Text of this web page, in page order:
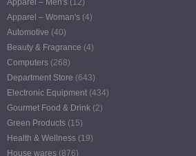
Apparel – Men's (12)
Apparel – Woman's (4)
Automotive (40)
Beauty & Fragrance (4)
Computers (268)
Department Store (643)
Electronic Equipment (434)
Gourmet Food & Drink (2)
Green Products (15)
Health & Wellness (19)
House wares (876)